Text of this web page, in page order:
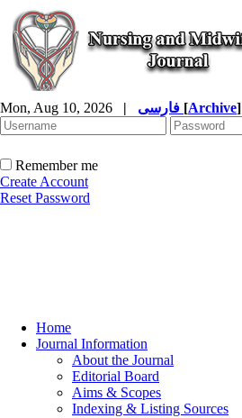
Mon, Aug 10, 2026 | [Archive]
Remember me
Create Account
Reset Password
Home
Journal Information
About the Journal
Editorial Board
Aims & Scopes
Indexing & Listing Sources